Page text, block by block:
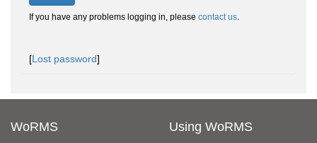
If you have any problems logging in, please contact us.
[Lost password]
WoRMS Using WoRMS